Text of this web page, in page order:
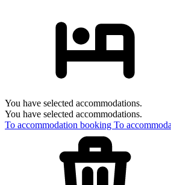
You have selected accommodations.
You have selected accommodations.
To accommodation booking To